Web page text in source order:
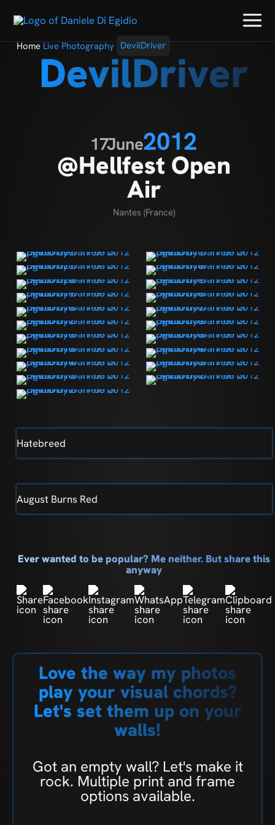
Home Live Photography DevilDriver
DevilDriver
17June2012
@Hellfest Open
Air
Nantes (France)
Hatebreed
August Burns Red
Ever wanted to be popular? Me neither. But share this
anyway
Love the way my photos
play your visual chords?
Let's set them up on your
walls!
Got an empty wall? Let's make it
rock. Multiple print and frame
options available.